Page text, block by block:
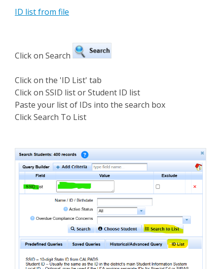
ID list from file
Click on Search
Click on the 'ID List' tab
Click on SSID list or Student ID list
Paste your list of IDs into the search box
Click Search To List